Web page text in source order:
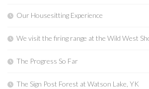
Our Housesitting Experience
We visit the firing range at the Wild West
The Progress So Far
The Sign Post Forest at Watson Lake, YK